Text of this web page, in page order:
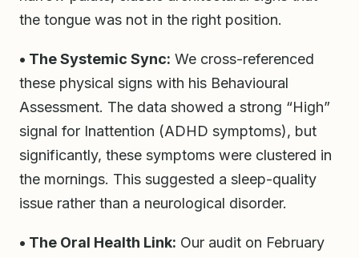
the tongue was not in the right position.
• The Systemic Sync: We cross-referenced
these physical signs with his Behavioural
Assessment. The data showed a strong “High”
signal for Inattention (ADHD symptoms), but
significantly, these symptoms were clustered in
the mornings. This suggested a sleep-quality
issue rather than a neurological disorder.
• The Oral Health Link: Our audit on February